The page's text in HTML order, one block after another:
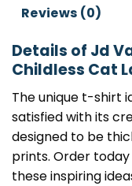
Reviews (0)
Details of Jd
Childless Cat
The unique t-shirt
satisfied with its
designed to be
prints. Order
these inspiring